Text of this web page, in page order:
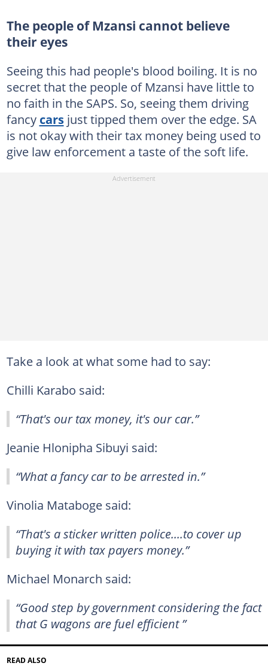
The people of Mzansi cannot believe
their eyes
Seeing this had people's blood boiling. It is no
secret that the people of Mzansi have little to
no faith in the SAPS. So, seeing them driving
fancy carsjust tipped them over the edge. SA
is not okay with their tax money being used to
give law enforcement a taste of the soft life.
Take a look at what some had to say:
Chilli Karabo said:
“That's our tax money, it's our car.”
Jeanie Hlonipha Sibuyi said:
“What a fancy car to be arrested in.”
Vinolia Mataboge said:
“That's a sticker written police....to cover up
buying it with tax payers money.”
Michael Monarch said:
“Good step by government considering the fact
that G wagons are fuel efficient ”
READ ALSO